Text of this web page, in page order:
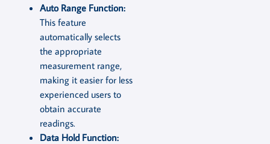
Auto Range Function:
This feature
automatically selects
the appropriate
measurement range,
making it easier for less
experienced users to
obtain accurate
readings.
Data Hold Function: